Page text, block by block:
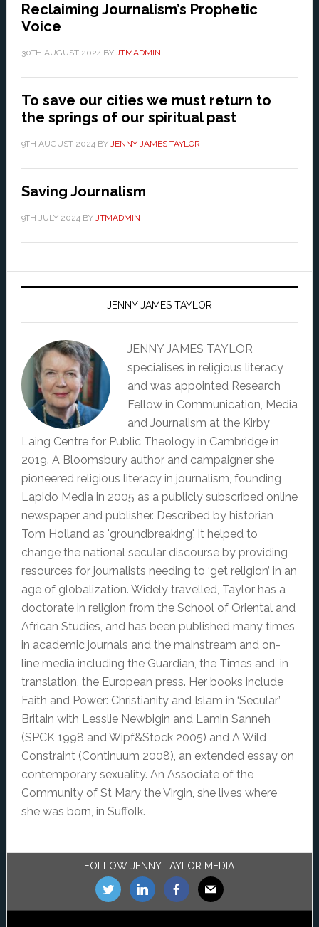
Reclaiming Journalism’s Prophetic
Voice
30TH AUGUST 2024BY JTMADMIN
To save our cities we must return to
the springs of our spiritual past
9TH AUGUST 2024BY JENNY JAMES TAYLOR
Saving Journalism
9TH JULY 2024BY JTMADMIN
JENNY JAMES TAYLOR
JENNY JAMES TAYLOR
specialises in religious literacy
and was appointed Research
Fellow in Communication, Media
and Journalism at the Kirby
Laing Centre for Public Theology in Cambridge in
2019. A Bloomsbury author and campaigner she
pioneered religious literacy in journalism, founding
Lapido Media in 2005 as a publicly subscribed online
newspaper and publisher. Described by historian
Tom Holland as 'groundbreaking', it helped to
change the national secular discourse by providing
resources for journalists needing to ‘get religion’ in an
age of globalization. Widely travelled, Taylor has a
doctorate in religion from the School of Oriental and
African Studies, and has been published many times
in academic journals and the mainstream and on-
line media including the Guardian, the Times and, in
translation, the European press. Her books include
Faith and Power: Christianity and Islam in ‘Secular’
Britain with Lesslie Newbigin and Lamin Sanneh
(SPCK 1998 and Wipf&Stock 2005) and A Wild
Constraint (Continuum 2008), an extended essay on
contemporary sexuality. An Associate of the
Community of St Mary the Virgin, she lives where
she was born, in Suffolk.
FooterFOLLOW JENNY TAYLOR MEDIA